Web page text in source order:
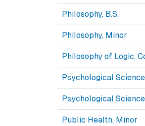
Philosophy, B.S.
Philosophy, Minor
Philosophy of Logic,
Psychological
Psychological
Public Health, Minor